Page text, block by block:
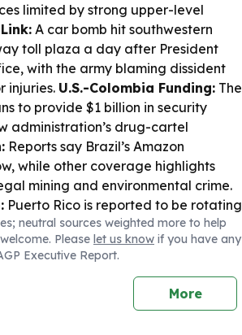
limited by strong upper-level
A car bomb hit southwestern
toll plaza a day after President
with the army blaming dissident
injuries. U.S.-Colombia Funding: The
to provide $1 billion in security
administration’s drug-cartel
Reports say Brazil’s Amazon
while other coverage highlights
mining and environmental crime.
Puerto Rico is reported to be rotating
heat and dry conditions.
ants in Central and South
massive underground “cities,”
Canada’s British
as the fast-growing “Bald Range”
neutral sources weighted more to help
Please let us know if you have any
Executive Report.
More